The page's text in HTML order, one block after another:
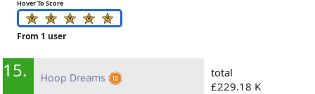
Hover To Score
From 1 user
15. Hoop Dreams
total
£229.18 K